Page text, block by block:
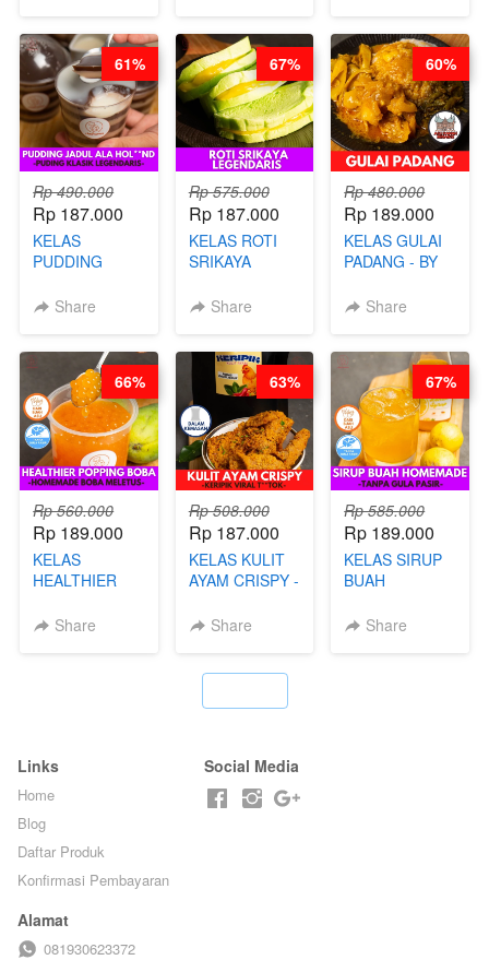
STEPHANIE
FOOD- BY
CHEF
STEPHANIE
Rp 490.000
Rp 187.000
KELAS
PUDDING
HOL**ND -
LEGENDARIS -
BY CHEF DITA
Share
61%
Rp 575.000
Rp 187.000
KELAS ROTI
SRIKAYA
BY CHEF DITA
Share
67%
Rp 480.000
Rp 189.000
KELAS GULAI
PADANG - BY
NADIA
Share
60%
Rp 560.000
Rp 189.000
KELAS
HEALTHIER
BOBA -
Share
66%
Rp 508.000
Rp 187.000
KELAS KULIT
AYAM CRISPY -
T**TOK - BY
Share
63%
Rp 585.000
Rp 189.000
KELAS SIRUP
BUAH
TANPA GULA
Share
67%
Links
Home
Blog
Daftar Produk
Konfirmasi Pembayaran
Social Media
Alamat
081930623372